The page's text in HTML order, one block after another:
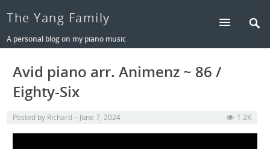
The Yang Family
A personal blog on my piano music
Avid piano arr. Animenz ~ 86 /
Eighty-Six
Posted by Richard June 7, 2024 1.2K